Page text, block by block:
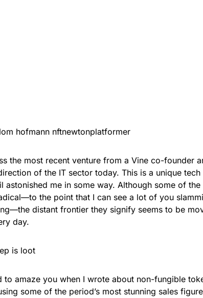
hofmann nftnewtonplatformer
the most recent venture from a Vine co-founder
of the IT sector today. This is a unique
astonished me in some way. Although some of
the point that I can see a lot of you
distant frontier they signify seems to be
day.
is loot
to amaze you when I wrote about non-fungible
some of the period’s most stunning sales